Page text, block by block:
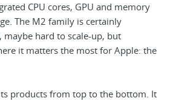
CPU cores, GPU and memory
The M2 family is certainly
maybe hard to scale-up, but
it matters the most for Apple: the
products from top to the bottom. It